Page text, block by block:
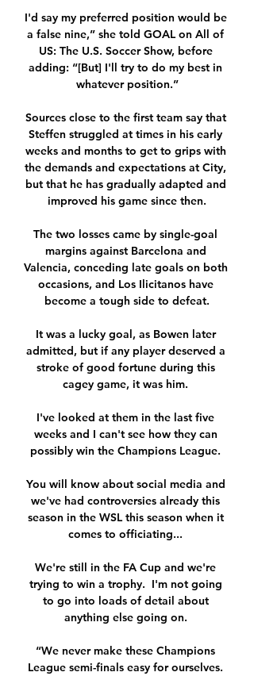
I'd say my preferred position would be
a false nine,” she told GOAL on All of
US: The U.S. Soccer Show, before
adding: “[But] I'll try to do my best in
whatever position.”
Sources close to the first team say that
Steffen struggled at times in his early
weeks and months to get to grips with
the demands and expectations at City,
but that he has gradually adapted and
improved his game since then.
The two losses came by single-goal
margins against Barcelona and
Valencia, conceding late goals on both
occasions, and Los Ilicitanos have
become a tough side to defeat.
It was a lucky goal, as Bowen later
admitted, but if any player deserved a
stroke of good fortune during this
cagey game, it was him.
I've looked at them in the last five
weeks and I can't see how they can
possibly win the Champions League.
You will know about social media and
we've had controversies already this
season in the WSL this season when it
comes to officiating...
We're still in the FA Cup and we're
trying to win a trophy.  I'm not going
to go into loads of detail about
anything else going on.
“We never make these Champions
League semi-finals easy for ourselves.